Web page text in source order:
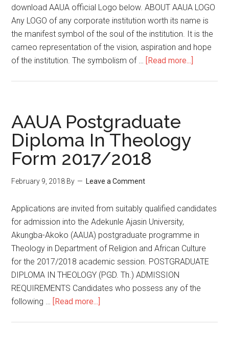
download AAUA official Logo below. ABOUT AAUA LOGO
Any LOGO of any corporate institution worth its name is
the manifest symbol of the soul of the institution. It is the
cameo representation of the vision, aspiration and hope
of the institution. The symbolism of …
[Read more...]
AAUA Postgraduate
Diploma In Theology
Form 2017/2018
February 9, 2018 By Leave a Comment
Applications are invited from suitably qualified candidates
for admission into the Adekunle Ajasin University,
Akungba-Akoko (AAUA) postgraduate programme in
Theology in Department of Religion and African Culture
for the 2017/2018 academic session. POSTGRADUATE
DIPLOMA IN THEOLOGY (PGD. Th.) ADMISSION
REQUIREMENTS Candidates who possess any of the
following …
[Read more...]